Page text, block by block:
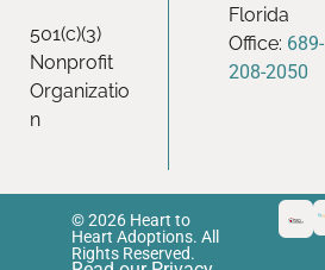
501(c)(3)
Nonprofit
Organizatio
n
Florida
Office: 689-
208-2050
© 2026 Heart to
Heart Adoptions. All
Rights Reserved.